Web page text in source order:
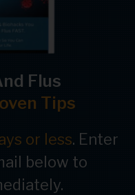
Flus
Tips
or less. Enter
below to